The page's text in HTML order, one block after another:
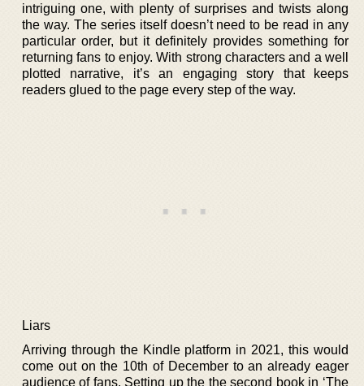
intriguing one, with plenty of surprises and twists along
the way. The series itself doesn’t need to be read in any
particular order, but it definitely provides something for
returning fans to enjoy. With strong characters and a well
plotted narrative, it’s an engaging story that keeps
readers glued to the page every step of the way.
Liars
Arriving through the Kindle platform in 2021, this would
come out on the 10th of December to an already eager
audience of fans. Setting up the the second book in ‘The